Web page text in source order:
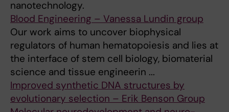
nanotechnology.
Blood Engineering – Vanessa Lundin group
Our work aims to uncover biophysical
regulators of human hematopoiesis and lies at
the interface of stem cell biology, biomaterial
science and tissue engineerin ...
Improved synthetic DNA structures by
evolutionary selection – Erik Benson Group